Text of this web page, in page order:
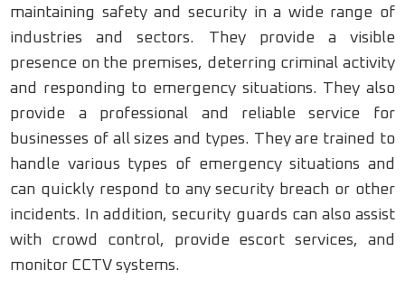
maintaining safety and security in a wide range of
industries and sectors. They provide a visible
presence on the premises, deterring criminal activity
and responding to emergency situations. They also
provide a professional and reliable service for
businesses of all sizes and types. They are trained to
handle various types of emergency situations and
can quickly respond to any security breach or other
incidents. In addition, security guards can also assist
with crowd control, provide escort services, and
monitor CCTV systems.